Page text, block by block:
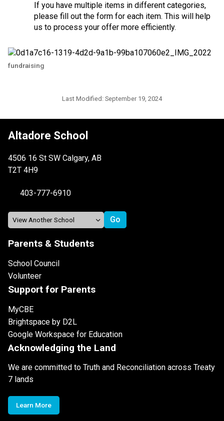
If you have multiple items in different categories,
please fill out the form for each item. This will help
us to process your offer more efficiently.
fundraising
Last Modified: September 19, 2024
Altadore School
4506 16 St SW Calgary, AB
T2T 4H9
403-777-6910
Parents & Students
School Council
Volunteer
Support for Parents
MyCBE
Brightspace by D2L
Google Workspace for Education
Acknowledging the Land
We are committed to Truth and Reconciliation across Treaty
7 lands
Learn More